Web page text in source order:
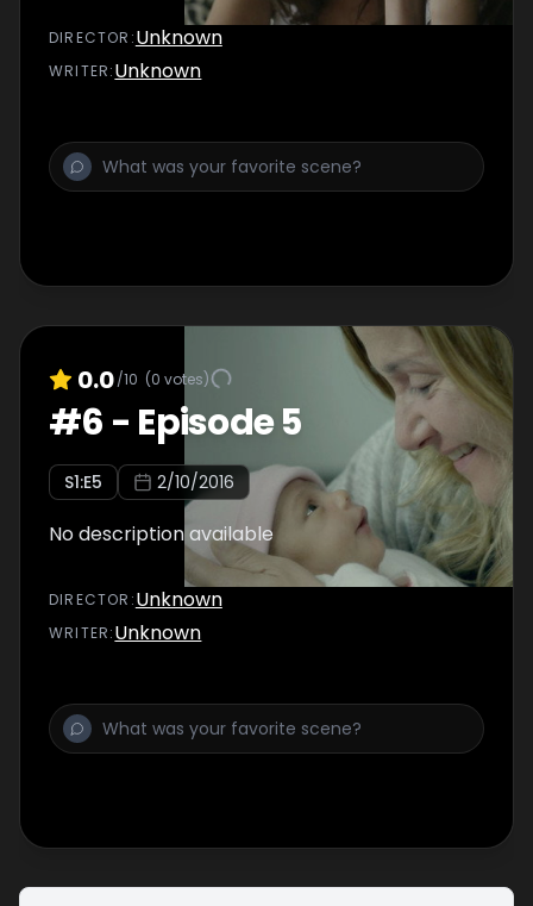
DIRECTOR :Unknown
WRITER:Unknown
0.0/10 (0 votes)
#6 - Episode 5
S1:E5 2/10/2016
No description available
DIRECTOR :Unknown
WRITER:Unknown